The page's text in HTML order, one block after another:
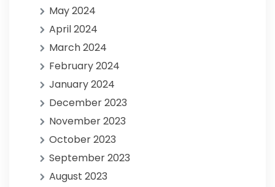
May 2024
April 2024
March 2024
February 2024
January 2024
December 2023
November 2023
October 2023
September 2023
August 2023